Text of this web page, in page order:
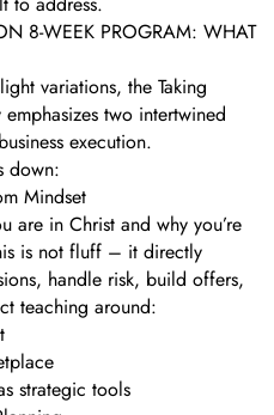
8-WEEK PROGRAM: WHAT
variations, the Taking
two intertwined
execution.
down:
Mindset
are in Christ and why you’re
is not fluff – it directly
handle risk, build offers,
teaching around:
strategic tools